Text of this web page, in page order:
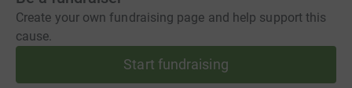
Create your own fundraising page and help support this
cause.
Start fundraising